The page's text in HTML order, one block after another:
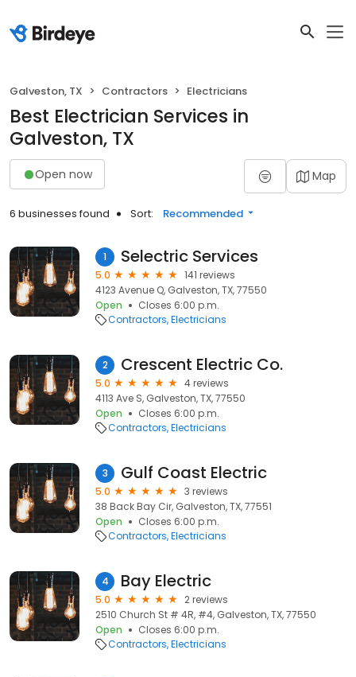
Galveston, TX Contractors Electricians
Best Electrician Services in
Galveston, TX
Open now Map
6 businesses found Sort: Recommended
1 Selectric Services
5.0
141 reviews
4123 Avenue Q, Galveston, TX, 77550
Open
Closes 6:00 p.m.
Contractors Electricians
2 Crescent Electric Co.
5.0
4 reviews
4113 Ave S, Galveston, TX, 77550
Open
Closes 6:00 p.m.
Contractors Electricians
3 Gulf Coast Electric
5.0
3 reviews
38 Back Bay Cir, Galveston, TX, 77551
Open
Closes 6:00 p.m.
Contractors Electricians
4 Bay Electric
5.0
2 reviews
2510 Church St # 4R, #4, Galveston, TX, 77550
Open
Closes 6:00 p.m.
Contractors Electricians